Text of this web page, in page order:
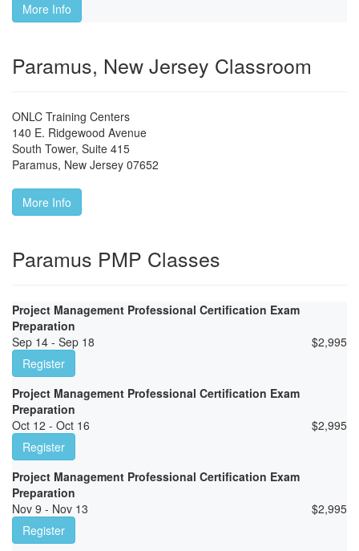
More Info
Paramus, New Jersey Classroom
ONLC Training Centers
140 E. Ridgewood Avenue
South Tower, Suite 415
Paramus, New Jersey 07652
More Info
Paramus PMP Classes
Project Management Professional Certification Exam
Preparation
Sep 14 - Sep 18
$2,995
Register
Project Management Professional Certification Exam
Preparation
Oct 12 - Oct 16
$2,995
Register
Project Management Professional Certification Exam
Preparation
Nov 9 - Nov 13
$2,995
Register